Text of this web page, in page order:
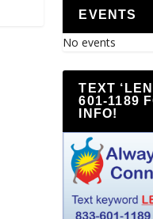
EVENTS
No events
TEXT
601-1189
INFO!